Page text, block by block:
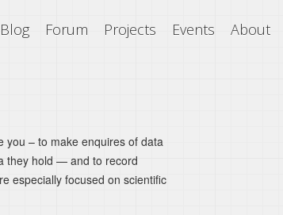
Blog Forum Projects Events About
you – to make enquires of data
they hold — and to record
especially focused on scientific